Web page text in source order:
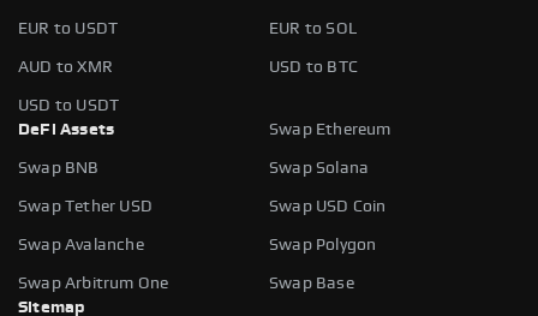
EUR to USDT EUR to SOL
AUD to XMR USD to BTC
USD to USDT
DeFi Assets
Swap Ethereum
Swap BNB Swap Solana
Swap Tether USD Swap USD Coin
Swap Avalanche Swap Polygon
Swap Arbitrum One
Swap Base
Sitemap